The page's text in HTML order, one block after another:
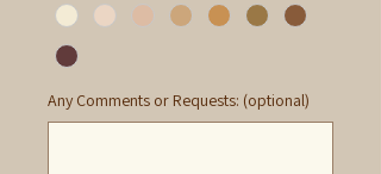
Any Comments or Requests: (optional)